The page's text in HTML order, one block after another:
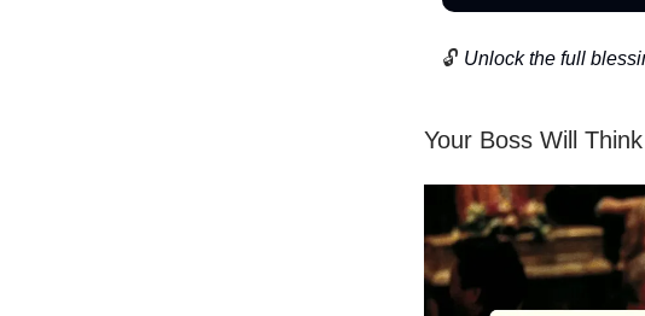
🔓 Unlock the full
Your Boss Will